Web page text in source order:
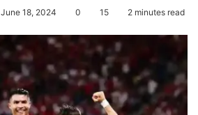
June 18, 2024 0 15 2 minutes read